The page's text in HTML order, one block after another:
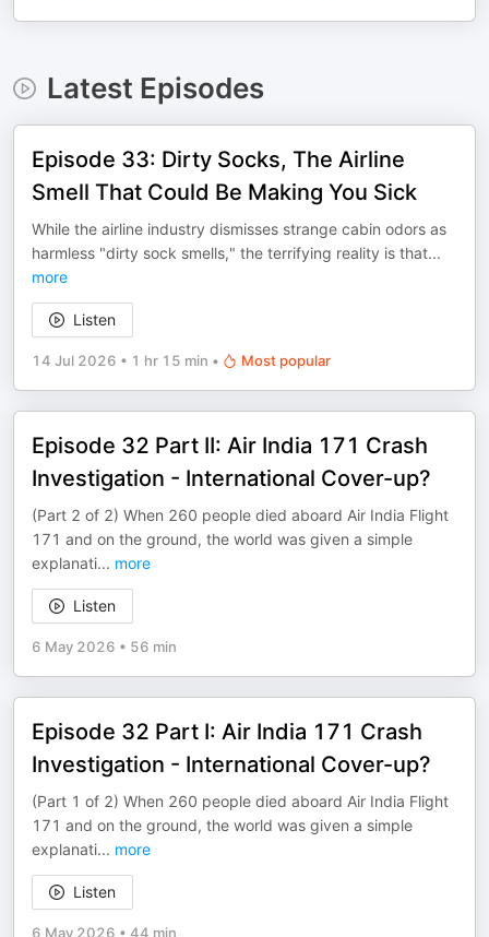
Latest Episodes
Episode 33: Dirty Socks, The Airline
Smell That Could Be Making You Sick
While the airline industry dismisses strange cabin odors as
harmless "dirty sock smells," the terrifying reality is that...
more
Listen
14 Jul 2026 • 1 hr 15 min • Most popular
Episode 32 Part II: Air India 171 Crash
Investigation - International Cover-up?
(Part 2 of 2) When 260 people died aboard Air India Flight
171 and on the ground, the world was given a simple
explanati... more
Listen
6 May 2026 • 56 min
Episode 32 Part I: Air India 171 Crash
Investigation - International Cover-up?
(Part 1 of 2) When 260 people died aboard Air India Flight
171 and on the ground, the world was given a simple
explanati... more
Listen
6 May 2026 • 44 min